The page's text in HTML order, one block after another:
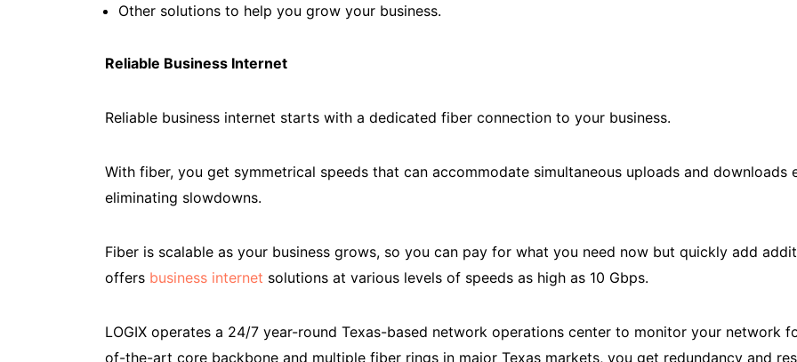
Other solutions to help you grow your business.
Reliable Business Internet
Reliable business internet starts with a dedicated fiber connection to your business.
With fiber, you get symmetrical speeds that can accommodate simultaneous uploads and downloads
eliminating slowdowns.
Fiber is scalable as your business grows, so you can pay for what you need now but quickly add
offers business internet solutions at various levels of speeds as high as 10 Gbps.
LOGIX operates a 24/7 year-round Texas-based network operations center to monitor your network
of-the-art core backbone and multiple fiber rings in major Texas markets, you get redundancy and